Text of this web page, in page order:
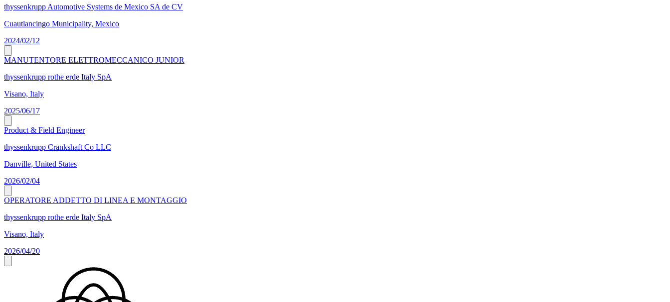
thyssenkrupp Automotive Systems de Mexico SA de CV
Cuautlancingo Municipality, Mexico
2024/02/12
MANUTENTORE ELETTROMECCANICO JUNIOR
thyssenkrupp rothe erde Italy SpA
Visano, Italy
2025/06/17
Product & Field Engineer
thyssenkrupp Crankshaft Co LLC
Danville, United States
2026/02/04
OPERATORE ADDETTO DI LINEA E MONTAGGIO
thyssenkrupp rothe erde Italy SpA
Visano, Italy
2026/04/20